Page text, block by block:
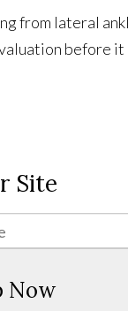
from lateral
before it
Site
Now